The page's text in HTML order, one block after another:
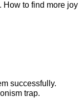
How to find more joy
successfully.
trap.